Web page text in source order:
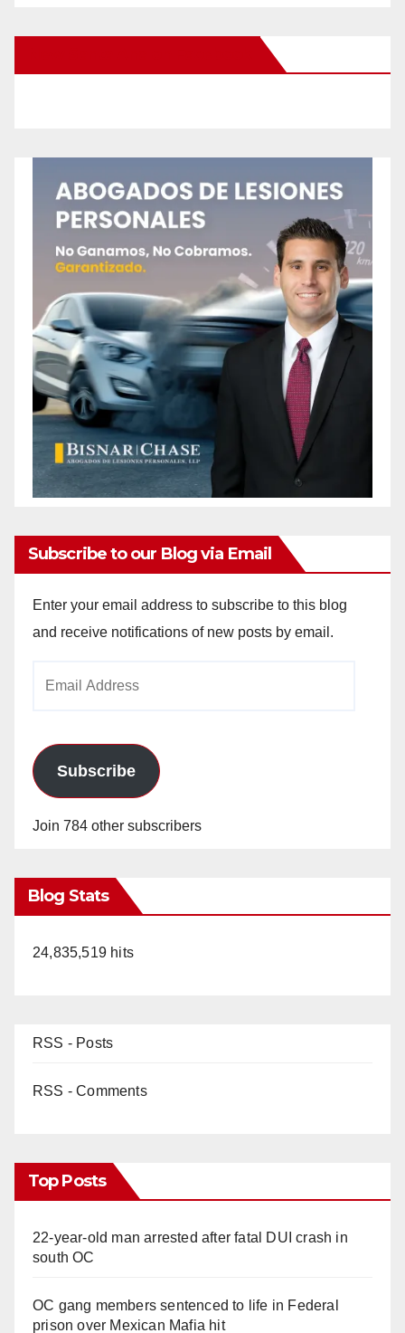
Subscribe to our Blog via Email
Enter your email address to subscribe to this blog
and receive notifications of new posts by email.
Subscribe
Join 784 other subscribers
Blog Stats
24,835,519 hits
RSS - Posts
RSS - Comments
Top Posts
22-year-old man arrested after fatal DUI crash in
south OC
OC gang members sentenced to life in Federal
prison over Mexican Mafia hit